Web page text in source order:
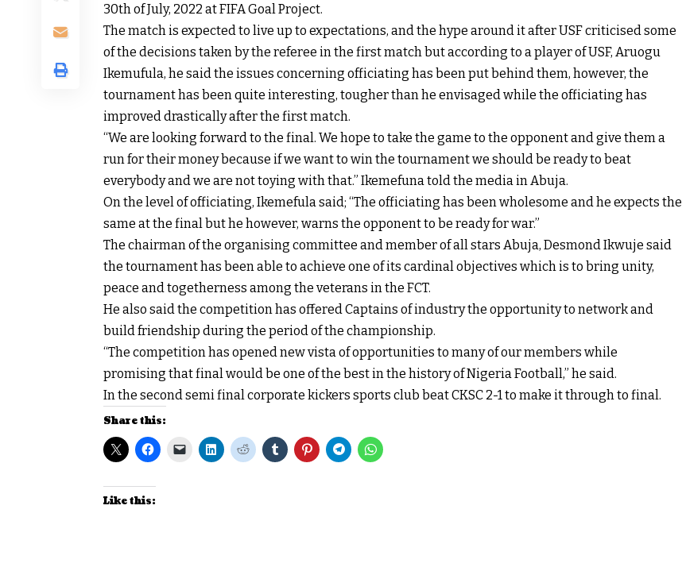
30th of July, 2022 at FIFA Goal Project.
The match is expected to live up to expectations, and the hype around it after USF criticised some
of the decisions taken by the referee in the first match but according to a player of USF, Aruogu
Ikemufula, he said the issues concerning officiating has been put behind them, however, the
tournament has been quite interesting, tougher than he envisaged while the officiating has
improved drastically after the first match.
“We are looking forward to the final. We hope to take the game to the opponent and give them a
run for their money because if we want to win the tournament we should be ready to beat
everybody and we are not toying with that.” Ikemefuna told the media in Abuja.
On the level of officiating, Ikemefula said; “The officiating has been wholesome and he expects the
same at the final but he however, warns the opponent to be ready for war.”
The chairman of the organising committee and member of all stars Abuja, Desmond Ikwuje said
the tournament has been able to achieve one of its cardinal objectives which is to bring unity,
peace and togetherness among the veterans in the FCT.
He also said the competition has offered Captains of industry the opportunity to network and
build friendship during the period of the championship.
“The competition has opened new vista of opportunities to many of our members while
promising that final would be one of the best in the history of Nigeria Football,” he said.
In the second semi final corporate kickers sports club beat CKSC 2-1 to make it through to final.
Share this:
Like this: